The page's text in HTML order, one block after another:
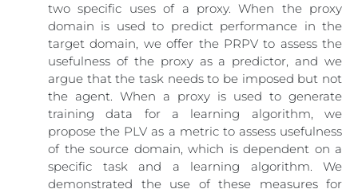
two specific uses of a proxy. When the proxy
domain is used to predict performance in the
target domain, we offer the PRPV to assess the
usefulness of the proxy as a predictor, and we
argue that the task needs to be imposed but not
the agent. When a proxy is used to generate
training data for a learning algorithm, we
propose the PLV as a metric to assess usefulness
of the source domain, which is dependent on a
specific task and a learning algorithm. We
demonstrated the use of these measures for